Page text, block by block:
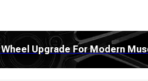
Upgrade For Modern